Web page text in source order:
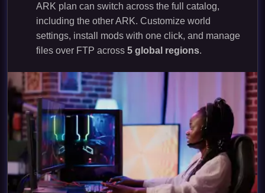
ARK plan can switch across the full catalog,
including the other ARK. Customize world
settings, install mods with one click, and manage
files over FTP across 5 global regions.